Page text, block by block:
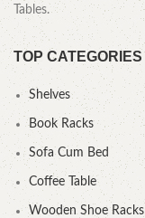
Tables.
TOP CATEGORIES
Shelves
Book Racks
Sofa Cum Bed
Coffee Table
Wooden Shoe Racks